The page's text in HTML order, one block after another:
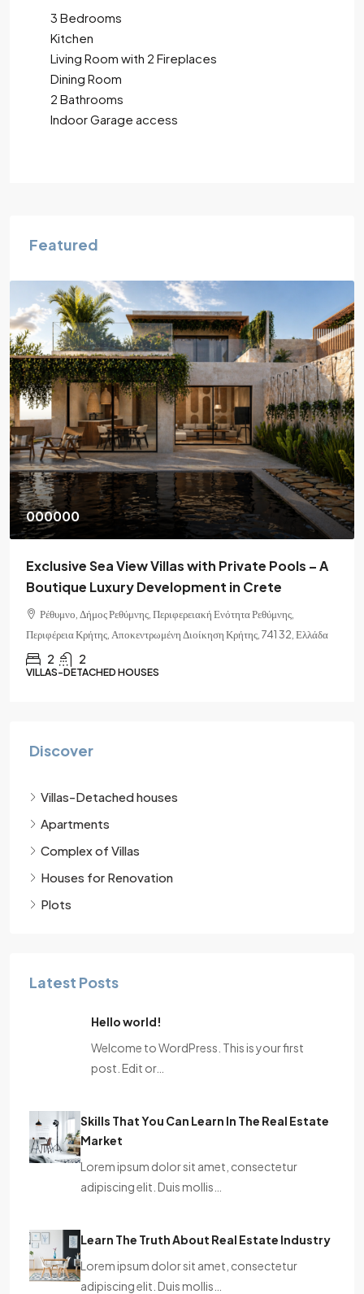
3 Bedrooms
Kitchen
Living Room with 2 Fireplaces
Dining Room
2 Bathrooms
Indoor Garage access
Featured
000000
Exclusive Sea View Villas with Private Pools – A
Boutique Luxury Development in Crete
Ρέθυμνο, Δήμος Ρεθύμνης, Περιφερειακή Ενότητα Ρεθύμνης,
Περιφέρεια Κρήτης, Αποκεντρωμένη Διοίκηση Κρήτης, 741 32, Ελλάδα
2 2
VILLAS-DETACHED HOUSES
Discover
Villas-Detached houses
Apartments
Complex of Villas
Houses for Renovation
Plots
Latest Posts
Hello world!
Welcome to WordPress. This is your first
post. Edit or…
Skills That You Can Learn In The Real Estate
Market
Lorem ipsum dolor sit amet, consectetur
adipiscing elit. Duis mollis…
Learn The Truth About Real Estate Industry
Lorem ipsum dolor sit amet, consectetur
adipiscing elit. Duis mollis…